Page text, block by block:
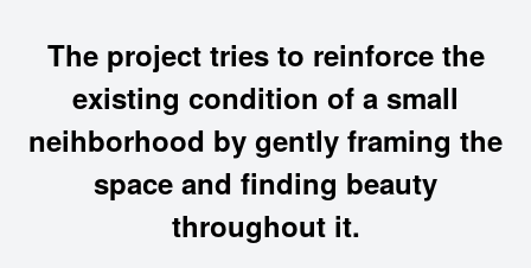
The project tries to reinforce the
existing condition of a small
neihborhood by gently framing the
space and finding beauty
throughout it.